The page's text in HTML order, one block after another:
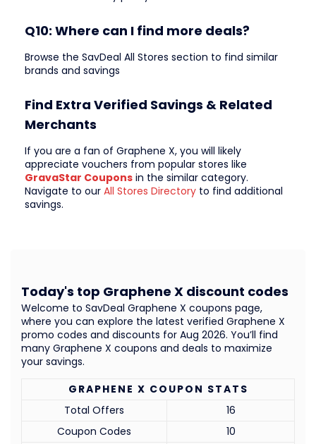
Q10: Where can I find more deals?
Browse the SavDeal All Stores section to find similar
brands and savings
Find Extra Verified Savings & Related
Merchants
If you are a fan of Graphene X, you will likely
appreciate vouchers from popular stores like
GravaStar Coupons in the similar category.
Navigate to our All Stores Directory to find additional
savings.
GRAPHENE X COUPON STATS
Total Offers
16
Coupon Codes
10
Welcome to SavDeal Graphene X coupons page,
where you can explore the latest verified Graphene X
promo codes and discounts for Aug 2026. You’ll find
many Graphene X coupons and deals to maximize
your savings.
Today's top Graphene X discount codes